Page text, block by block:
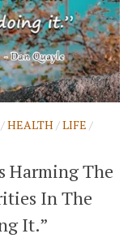
/HEALTH/LIFE /
Harming The
In The
It.”